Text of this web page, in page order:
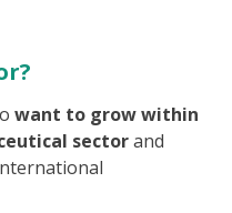
want to grow within
sectorand